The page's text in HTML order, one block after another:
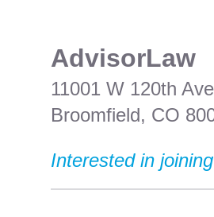
​AdvisorLaw
11001 W 120th
Broomfield, CO
Interested in